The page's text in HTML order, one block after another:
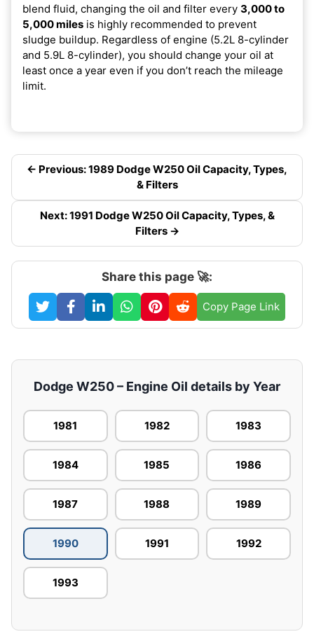
blend fluid, changing the oil and filter every 3,000 to
5,000 miles is highly recommended to prevent
sludge buildup. Regardless of engine (5.2L 8-cylinder
and 5.9L 8-cylinder), you should change your oil at
least once a year even if you don’t reach the mileage
limit.
← Previous: 1989 Dodge W250 Oil Capacity, Types,
& Filters
Next: 1991 Dodge W250 Oil Capacity, Types, &
Filters →
Share this page 🚀:
Copy Page Link
Dodge W250 – Engine Oil details by Year
1981 1982 1983
1984 1985 1986
1987 1988 1989
1990 1991 1992
1993